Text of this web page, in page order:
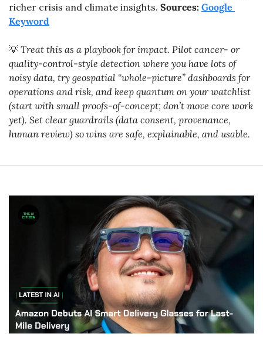
richer crisis and climate insights. Sources: Google
Keyword
💡 Treat this as a playbook for impact. Pilot cancer- or
quality-control-style detection where you have lots of
noisy data, try geospatial “whole-picture” dashboards for
operations and risk, and keep quantum on your watchlist
(start with small proofs-of-concept; don’t move core work
yet). Set clear guardrails (data consent, provenance,
human review) so wins are safe, explainable, and usable.